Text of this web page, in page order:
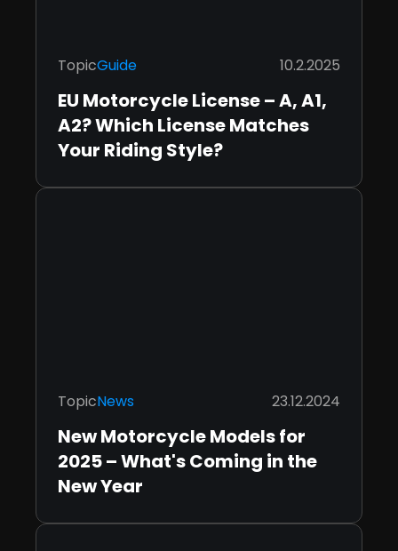
TopicGuide 10.2.2025
EU Motorcycle License – A, A1,
A2? Which License Matches
Your Riding Style?
TopicNews 23.12.2024
New Motorcycle Models for
2025 – What's Coming in the
New Year